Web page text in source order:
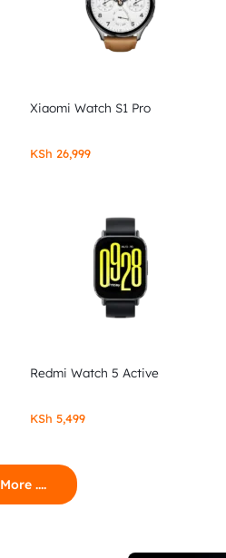
Xiaomi Watch S1 Pro
KSh 26,999
Redmi Watch 5 Active
KSh 5,499
More ....